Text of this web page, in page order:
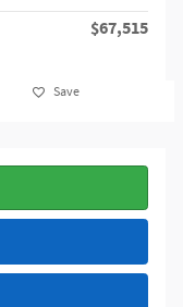
$67,515
Save